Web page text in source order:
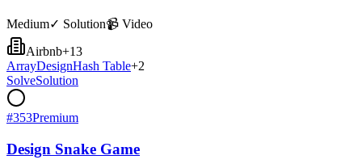
Medium✓ Solution📹 Video
Airbnb+13
ArrayDesignHash Table+2
SolveSolution
#353Premium
Design Snake Game